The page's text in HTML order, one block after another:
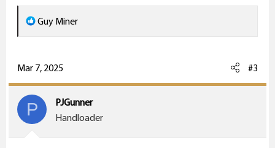
R
e
c
t
i
o
Guy Miner
Mar 7, 2025 #3
P
PJGunner
Handloader